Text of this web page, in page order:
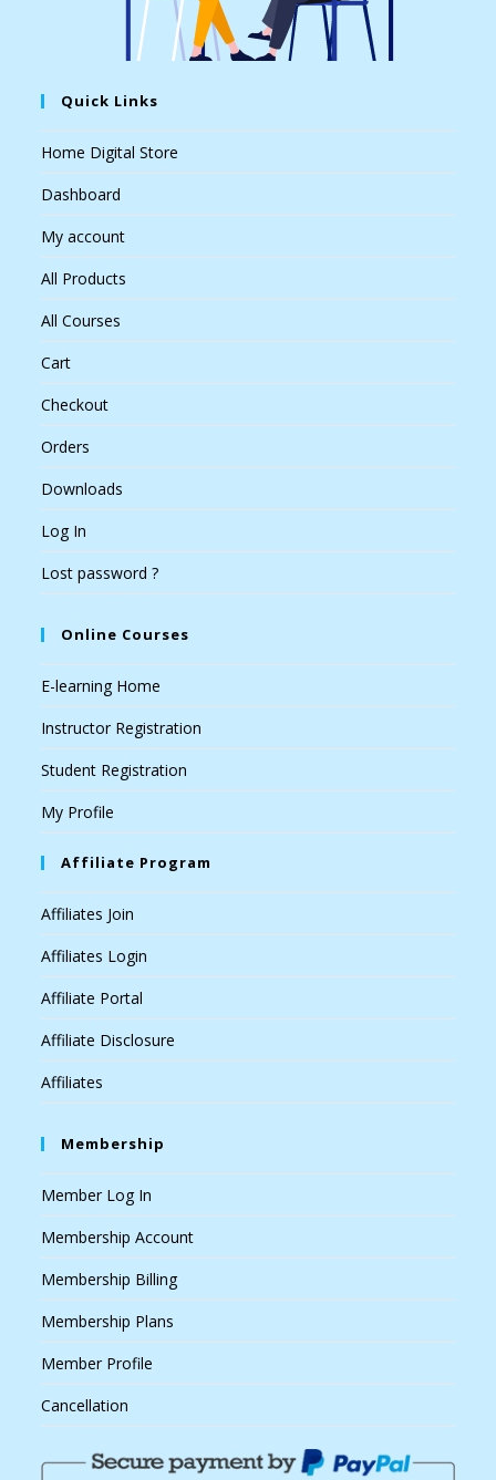
Quick Links
Home Digital Store
Dashboard
My account
All Products
All Courses
Cart
Checkout
Orders
Downloads
Log In
Lost password ?
Online Courses
E-learning Home
Instructor Registration
Student Registration
My Profile
Affiliate Program
Affiliates Join
Affiliates Login
Affiliate Portal
Affiliate Disclosure
Affiliates
Membership
Member Log In
Membership Account
Membership Billing
Membership Plans
Member Profile
Cancellation